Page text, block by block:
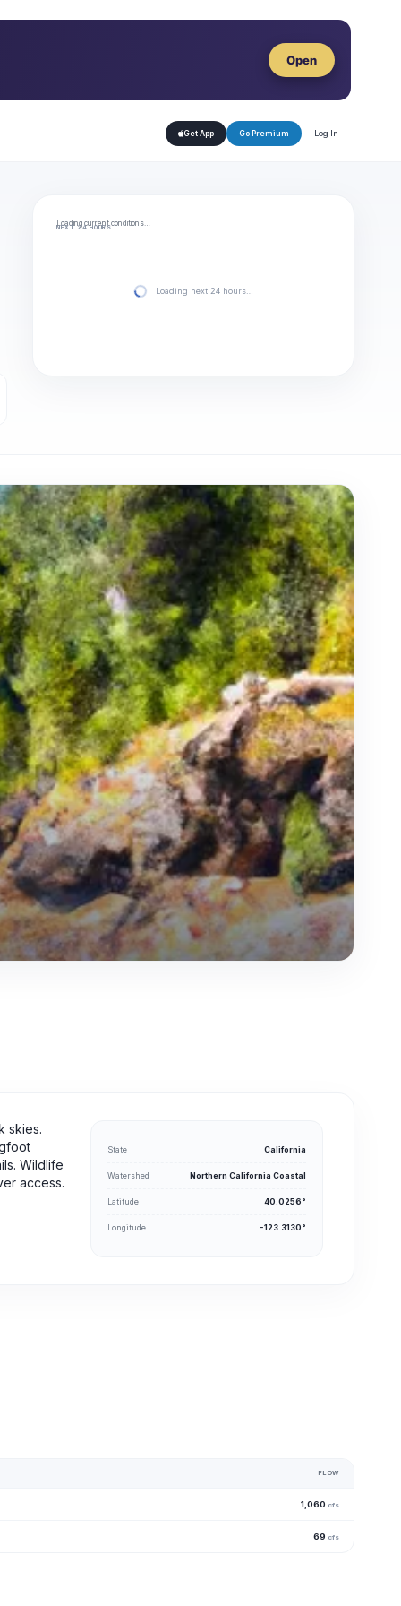
Open
Get App Go Premium Log In
Loading current conditions…
NEXT 24 HOURS
Loading next 24 hours…
skies.
Wildlife
access.
State California
Watershed Northern California Coastal
Latitude 40.0256°
Longitude -123.3130°
FLOW
1,060 cfs
69 cfs